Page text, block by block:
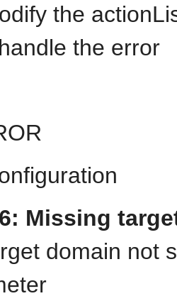
the
the error
Missing
domain not